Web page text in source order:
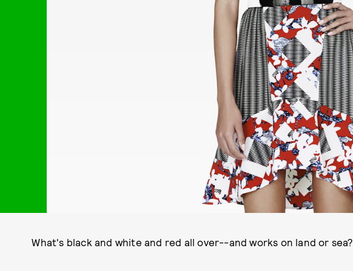
What's black and white and red all over--and works on land or sea?